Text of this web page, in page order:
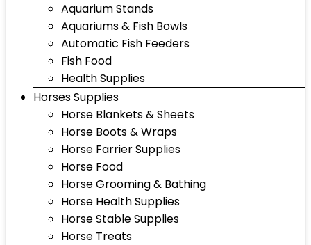
Aquarium Stands
Aquariums & Fish Bowls
Automatic Fish Feeders
Fish Food
Health Supplies
Horses Supplies
Horse Blankets & Sheets
Horse Boots & Wraps
Horse Farrier Supplies
Horse Food
Horse Grooming & Bathing
Horse Health Supplies
Horse Stable Supplies
Horse Treats